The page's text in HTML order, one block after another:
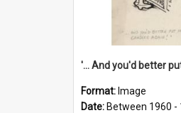
Format: Image
Date: Between 1960 -